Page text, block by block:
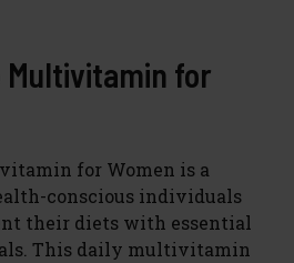
Multivitamin for
for Women is a
conscious individuals
their diets with essential
This daily multivitamin